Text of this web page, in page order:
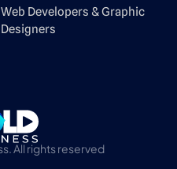
Web Developers & Graphic
Designers
All rights reserved